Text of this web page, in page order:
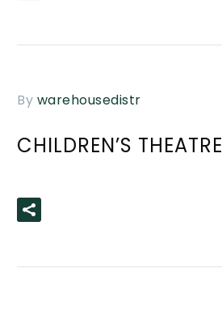
By warehousedistr
CHILDREN’S THEATRE